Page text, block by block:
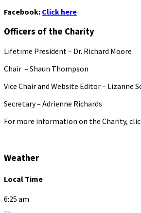
Facebook: Click here
Officers of the Charity
Lifetime President – Dr. Richard Moore
Chair – Shaun Thompson
Vice Chair and Website Editor – Lizanne
Secretary – Adrienne Richards
For more information on the Charity,
Weather
Local Time
6:25 am